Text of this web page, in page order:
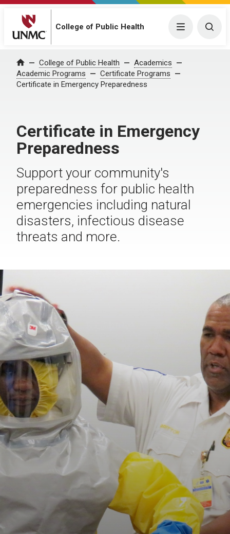
College of Public Health Menu
Home College of Public Health
Academics
Academic Programs
Certificate Programs
Certificate in Emergency Preparedness
Certificate in Emergency
Preparedness
Support your community's
preparedness for public health
emergencies including natural
disasters, infectious disease
threats and more.